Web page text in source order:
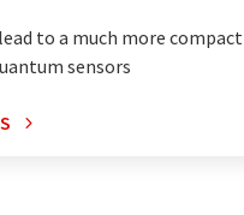
to a much more compact
sensors